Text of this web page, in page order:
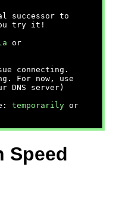
successor to
you try it!
or
connecting.
For now, use
DNS server)
temporarily or
Speed